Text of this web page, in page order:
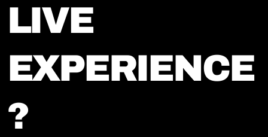
LIVE
EXPERIENCE
?